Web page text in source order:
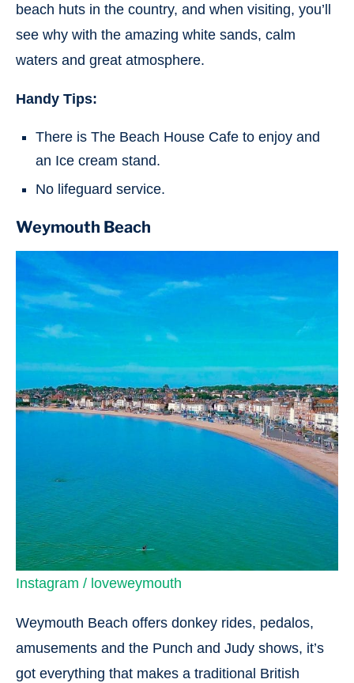
beach huts in the country, and when visiting, you’ll
see why with the amazing white sands, calm
waters and great atmosphere.
Handy Tips:
There is The Beach House Cafe to enjoy and
an Ice cream stand.
No lifeguard service.
Weymouth Beach
Instagram / loveweymouth
Weymouth Beach offers donkey rides, pedalos,
amusements and the Punch and Judy shows, it’s
got everything that makes a traditional British